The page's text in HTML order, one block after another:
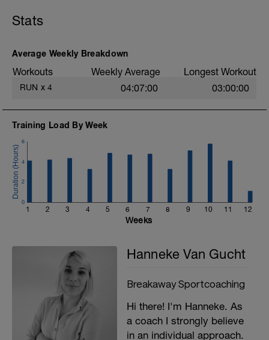
Stats
Average Weekly Breakdown
Workouts Weekly Average Longest Workout
RUN x 4 04:07:00 03:00:00
Training Load By Week
1 2 3 4 5 6 7 8 9 10 11 12
0
2
4
6
Weeks
Hanneke Van Gucht
Breakaway Sportcoaching
Hi there! I'm Hanneke. As
a coach I strongly believe
in an individual approach.